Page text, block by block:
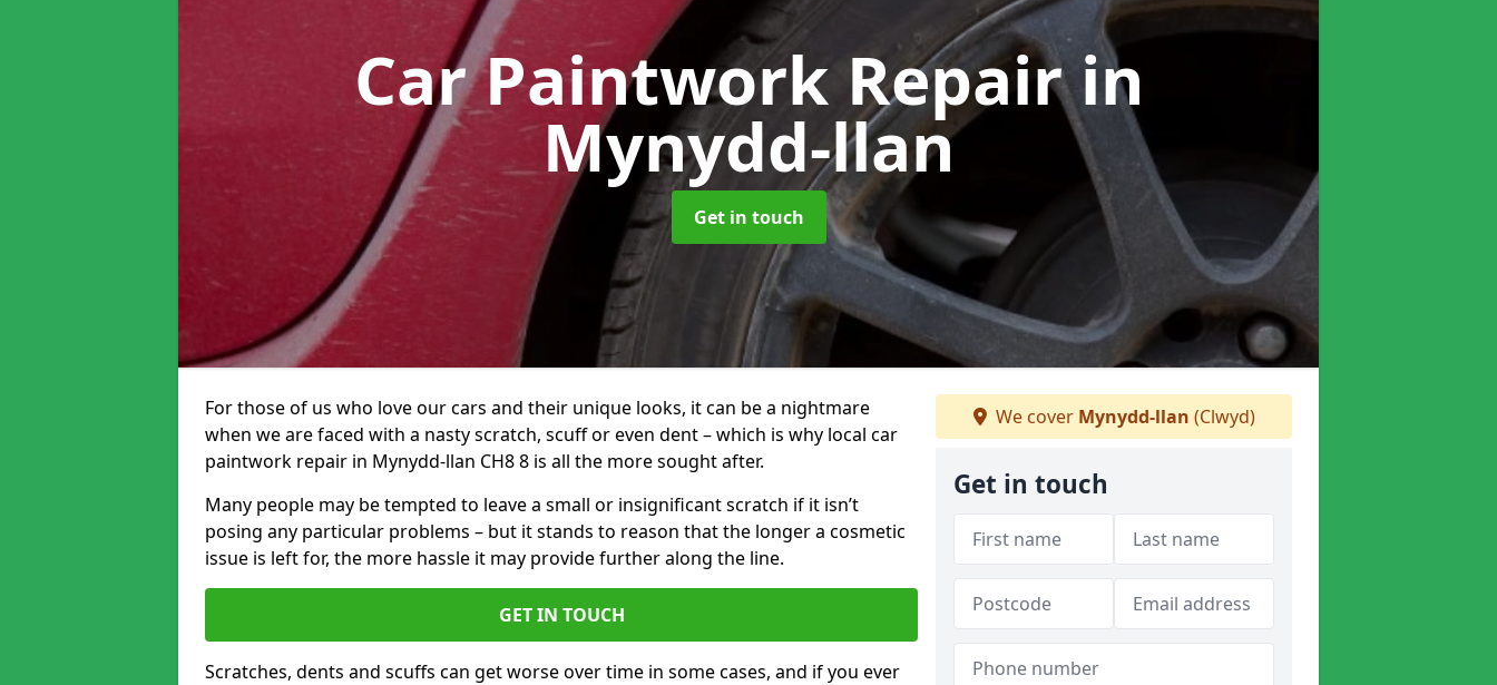
Car Paintwork Repairin
Mynydd-llan
Get in touch
For those of us who love our cars and their unique looks, it can be a nightmare
when we are faced with a nasty scratch, scuff or even dent – which is why local car
paintwork repair in Mynydd-llan CH8 8 is all the more sought after.
Many people may be tempted to leave a small or insignificant scratch if it isn’t
posing any particular problems – but it stands to reason that the longer a cosmetic
issue is left for, the more hassle it may provide further along the line.
GET IN TOUCH
Scratches, dents and scuffs can get worse over time in some cases, and if you ever
We cover Mynydd-llan (Clwyd)
Get in touch